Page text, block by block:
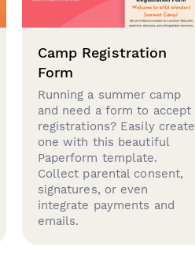
Camp Registration
Form
Running a summer camp
and need a form to accept
registrations? Easily create
one with this beautiful
Paperform template.
Collect parental consent,
signatures, or even
integrate payments and
emails.